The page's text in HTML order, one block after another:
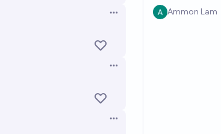
Open options
Open options
Open options
2060?Ammon Lam